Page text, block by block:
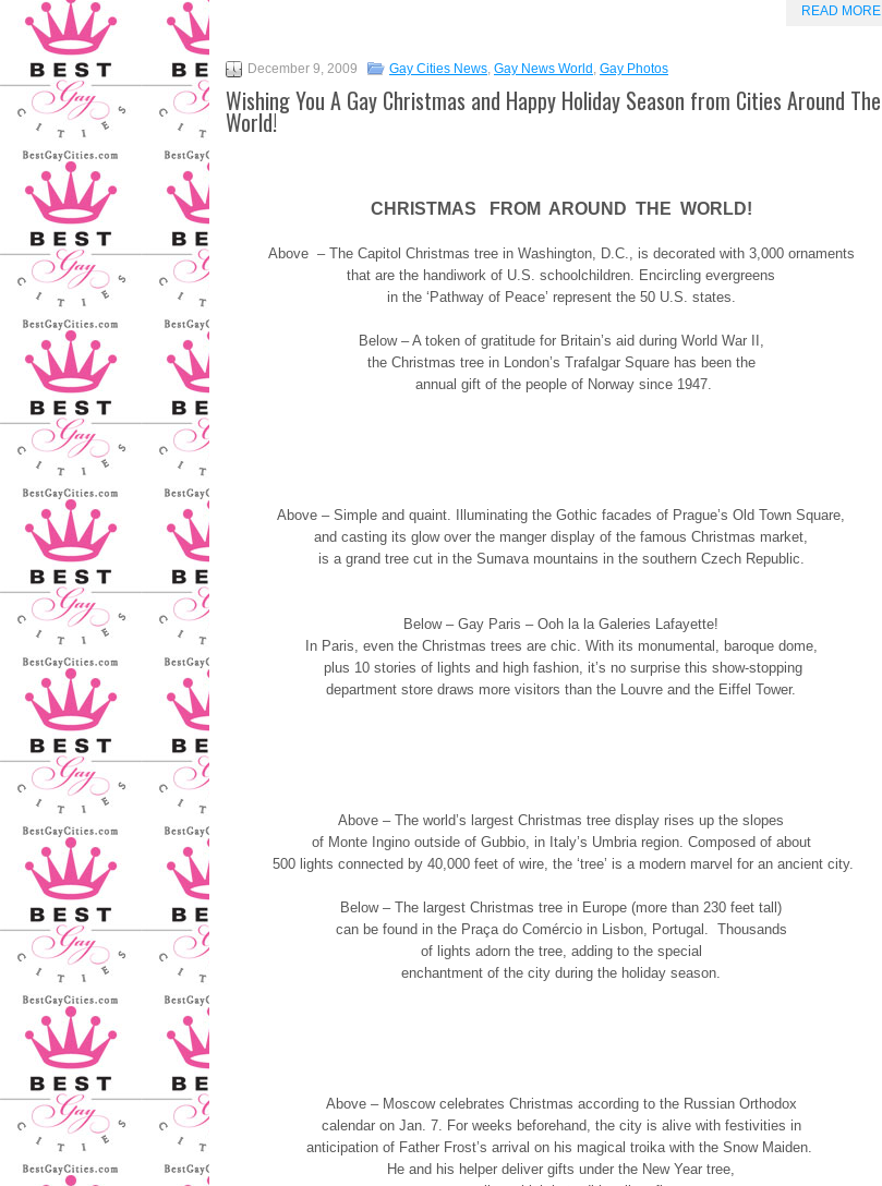
READ MORE
December 9, 2009 Gay Cities News, Gay News World , Gay Photos
Wishing You A Gay Christmas and Happy Holiday Season from Cities Around The
World!
CHRISTMAS FROM AROUND THE WORLD!
Above – The Capitol Christmas tree in Washington, D.C., is decorated with 3,000 ornaments
that are the handiwork of U.S. schoolchildren. Encircling evergreens
in the ‘Pathway of Peace’ represent the 50 U.S. states.
Below – A token of gratitude for Britain’s aid during World War II,
the Christmas tree in London’s Trafalgar Square has been the
annual gift of the people of Norway since 1947.
Above – Simple and quaint. Illuminating the Gothic facades of Prague’s Old Town Square,
and casting its glow over the manger display of the famous Christmas market,
is a grand tree cut in the Sumava mountains in the southern Czech Republic.
Below – Gay Paris – Ooh la la Galeries Lafayette!
In Paris, even the Christmas trees are chic. With its monumental, baroque dome,
plus 10 stories of lights and high fashion, it’s no surprise this show-stopping
department store draws more visitors than the Louvre and the Eiffel Tower.
Above – The world’s largest Christmas tree display rises up the slopes
of Monte Ingino outside of Gubbio, in Italy’s Umbria region. Composed of about
500 lights connected by 40,000 feet of wire, the ‘tree’ is a modern marvel for an ancient city.
Below – The largest Christmas tree in Europe (more than 230 feet tall)
can be found in the Praça do Comércio in Lisbon, Portugal. Thousands
of lights adorn the tree, adding to the special
enchantment of the city during the holiday season.
Above – Moscow celebrates Christmas according to the Russian Orthodox
calendar on Jan. 7. For weeks beforehand, the city is alive with festivities in
anticipation of Father Frost’s arrival on his magical troika with the Snow Maiden.
He and his helper deliver gifts under the New Year tree,